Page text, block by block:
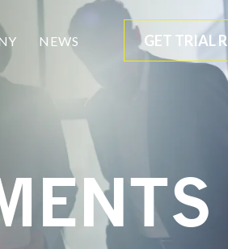
NEWS GET TRIAL